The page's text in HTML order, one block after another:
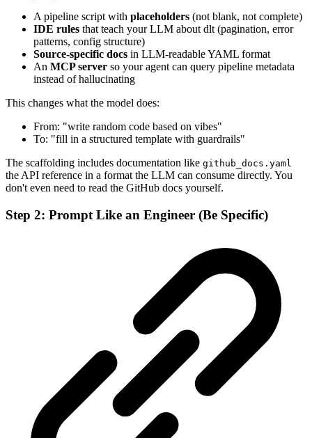
A pipeline script with placeholders (not blank, not complete)
IDE rules that teach your LLM about dlt (pagination, error
patterns, config structure)
Source-specific docs in LLM-readable YAML format
An MCP server so your agent can query pipeline metadata
instead of hallucinating
This changes what the model does:
From: "write random code based on vibes"
To: "fill in a structured template with guardrails"
The scaffolding includes documentation like github_docs.yaml
the API reference in a format the LLM can consume directly. You
don't even need to read the GitHub docs yourself.
Step 2: Prompt Like an Engineer (Be Specific)